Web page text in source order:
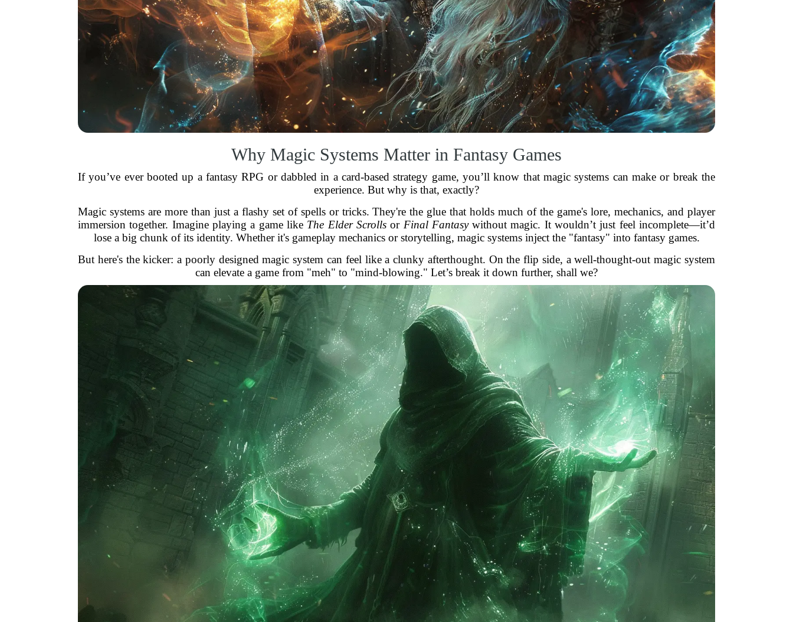
Why Magic Systems Matter in Fantasy Games
If you’ve ever booted up a fantasy RPG or dabbled in a card-based strategy game, you’ll know that magic systems can make or break the
experience. But why is that, exactly?
Magic systems are more than just a flashy set of spells or tricks. They're the glue that holds much of the game's lore, mechanics, and player
immersion together. Imagine playing a game like The Elder Scrollsor Final Fantasywithout magic. It wouldn’t just feel incomplete—it’d
lose a big chunk of its identity. Whether it's gameplay mechanics or storytelling, magic systems inject the "fantasy" into fantasy games.
But here's the kicker: a poorly designed magic system can feel like a clunky afterthought. On the flip side, a well-thought-out magic system
can elevate a game from "meh" to "mind-blowing." Let’s break it down further, shall we?